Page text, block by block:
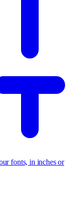
fonts, in inches or